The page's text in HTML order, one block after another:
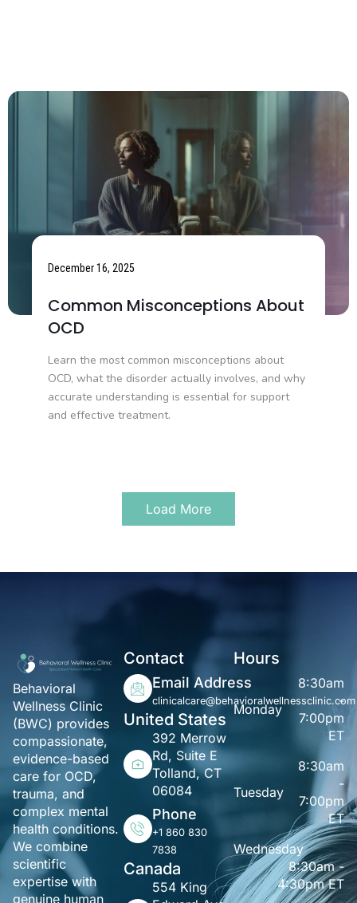
December 16, 2025
Common Misconceptions About
OCD
Learn the most common misconceptions about
OCD, what the disorder actually involves, and why
accurate understanding is essential for support
and effective treatment.
Load More
Behavioral
Wellness Clinic
(BWC) provides
compassionate,
evidence-based
care for OCD,
trauma, and
complex mental
health conditions.
We combine
scientific
expertise with
genuine human
Contact
Email Address
clinicalcare@behavioralwellnessclinic.com
United States
392 Merrow
Rd, Suite E
Tolland, CT
06084
Phone
+1 860 830
7838
Canada
554 King
Hours
Monday
8:30am
-
7:00pm
ET
Tuesday
8:30am
-
7:00pm
ET
Wednesday
8:30am -
4:30pm ET